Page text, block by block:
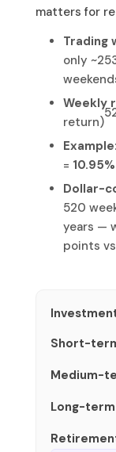
matters for
Trading
only
Weekly
return)
Example
=
Dollar-
520
years —
points
Short-
Medium-
Long-